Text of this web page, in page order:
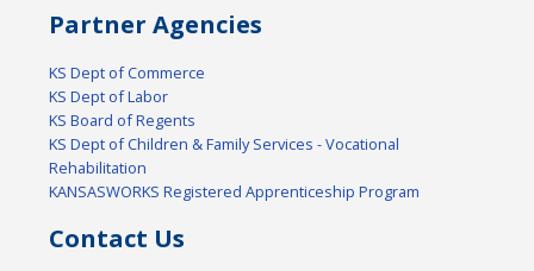
Partner Agencies
KS Dept of Commerce
KS Dept of Labor
KS Board of Regents
KS Dept of Children & Family Services - Vocational
Rehabilitation
KANSASWORKS Registered Apprenticeship Program
Contact Us